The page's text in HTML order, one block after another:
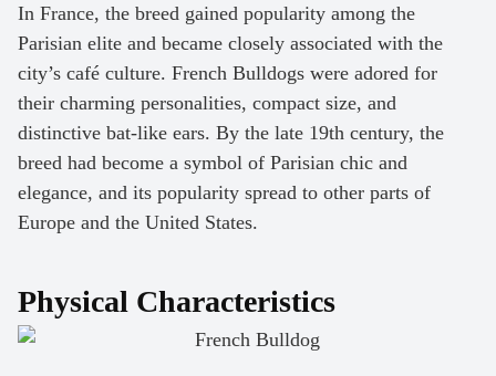
In France, the breed gained popularity among the
Parisian elite and became closely associated with the
city’s café culture. French Bulldogs were adored for
their charming personalities, compact size, and
distinctive bat-like ears. By the late 19th century, the
breed had become a symbol of Parisian chic and
elegance, and its popularity spread to other parts of
Europe and the United States.
Physical Characteristics